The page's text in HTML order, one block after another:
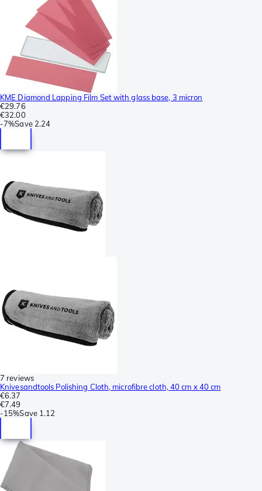
KME Diamond Lapping Film Set with glass base, 3 micron
€29.76
€32.00
-7%Save 2.24
7 reviews
Knivesandtools Polishing Cloth, microfibre cloth, 40 cm x 40 cm
€6.37
€7.49
-15%Save 1.12